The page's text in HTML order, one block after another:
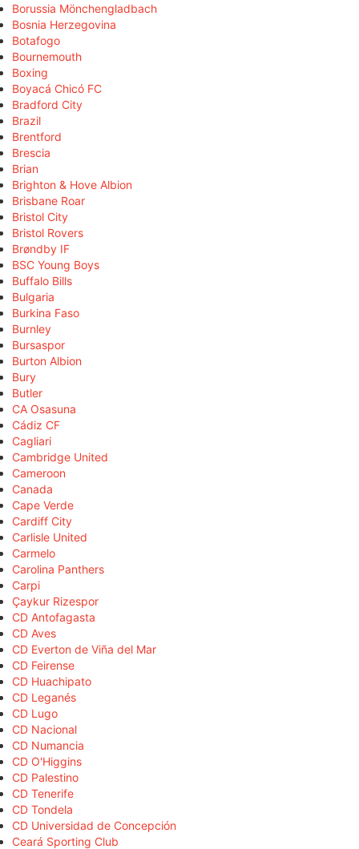
Borussia Mönchengladbach
Bosnia Herzegovina
Botafogo
Bournemouth
Boxing
Boyacá Chicó FC
Bradford City
Brazil
Brentford
Brescia
Brian
Brighton & Hove Albion
Brisbane Roar
Bristol City
Bristol Rovers
Brøndby IF
BSC Young Boys
Buffalo Bills
Bulgaria
Burkina Faso
Burnley
Bursaspor
Burton Albion
Bury
Butler
CA Osasuna
Cádiz CF
Cagliari
Cambridge United
Cameroon
Canada
Cape Verde
Cardiff City
Carlisle United
Carmelo
Carolina Panthers
Carpi
Çaykur Rizespor
CD Antofagasta
CD Aves
CD Everton de Viña del Mar
CD Feirense
CD Huachipato
CD Leganés
CD Lugo
CD Nacional
CD Numancia
CD O'Higgins
CD Palestino
CD Tenerife
CD Tondela
CD Universidad de Concepción
Ceará Sporting Club